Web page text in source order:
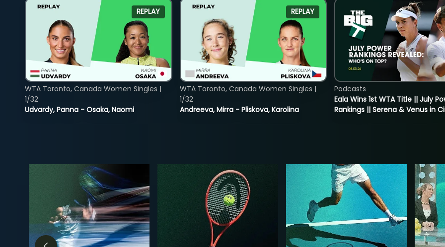
REPLAY
Udvardy, Panna - Osaka, Naomi
WTA Toronto, Canada Women Singles |
1/32
REPLAY
Andreeva, Mirra - Pliskova, Karolina
WTA Toronto, Canada Women Singles |
1/32
Eala Wins 1st WTA Title || July
Rankings || Serena & Venus in
Podcasts